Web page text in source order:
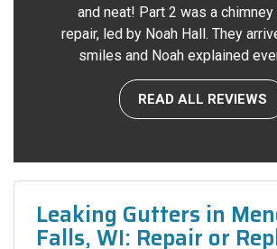
and neat! Part 2 was a
repair, led by Noah Hall. They
smiles and Noah explained
READ ALL REVIEWS
Leaking Gutters in
Falls, WI: Repair or